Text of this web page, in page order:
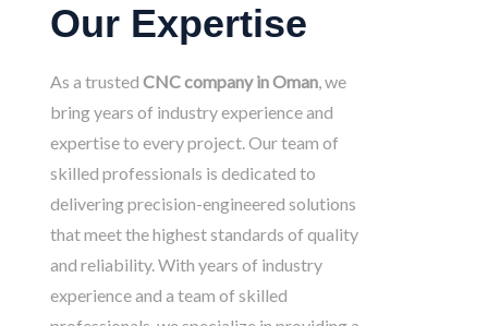
Our Expertise
As a trusted CNC company in Oman, we
bring years of industry experience and
expertise to every project. Our team of
skilled professionals is dedicated to
delivering precision-engineered solutions
that meet the highest standards of quality
and reliability. With years of industry
experience and a team of skilled